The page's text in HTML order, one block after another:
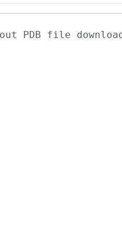
PDB file